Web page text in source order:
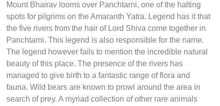
Mount Bhairav looms over Panchtarni, one of the halting
spots for pilgrims on the Amaranth Yatra. Legend has it that
the five rivers from the hair of Lord Shiva come together in
Panchtarni. This legend is also responsible for the name.
The legend however fails to mention the incredible natural
beauty of this place. The presence of the rivers has
managed to give birth to a fantastic range of flora and
fauna. Wild bears are known to prowl around the area in
search of prey. A myriad collection of other rare animals